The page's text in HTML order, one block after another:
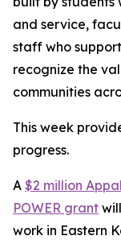
and service,
staff who
recognize the
communities
This week
progress.
A $2 million
POWER grant
work in Eastern